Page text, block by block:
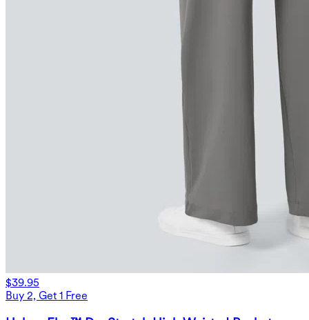
$39.95
Buy 2, Get 1 Free